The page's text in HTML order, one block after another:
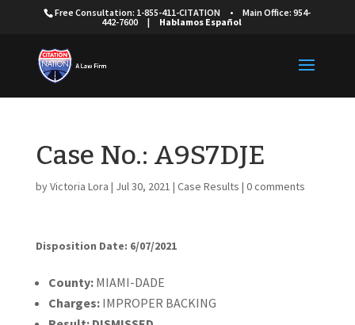
Free Consultation: 1-855-411-CITATION •
Main Office: 954-
442-7600
| Hablamos Español
Case No.: A9S7DJE
byVictoria Lora | Jul 30, 2021 | Case Results | 0 comments
Disposition Date: 6/07/2021
County:MIAMI-DADE
Charges:IMPROPER BACKING